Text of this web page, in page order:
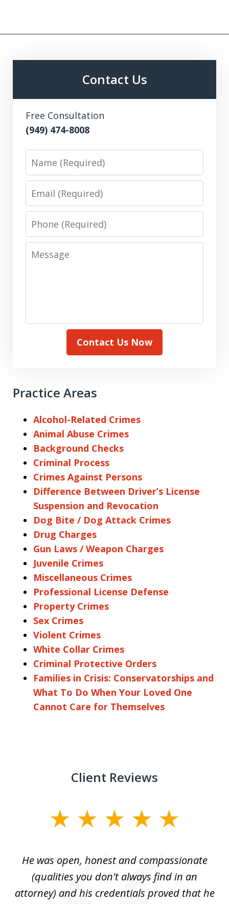
Contact Us
Free Consultation
(949) 474-8008
Name
Email
Phone
Message
Contact Us Now
Practice Areas
Alcohol-Related Crimes
Animal Abuse Crimes
Background Checks
Criminal Process
Crimes Against Persons
Difference Between Driver’s License
Suspension and Revocation
Dog Bite / Dog Attack Crimes
Drug Charges
Gun Laws / Weapon Charges
Juvenile Crimes
Miscellaneous Crimes
Professional License Defense
Property Crimes
Sex Crimes
Violent Crimes
White Collar Crimes
Criminal Protective Orders
Families in Crisis: Conservatorships and
What To Do When Your Loved One
Cannot Care for Themselves
Client Reviews
He was open, honest and compassionate
(qualities you don't always find in an
attorney) and his credentials proved that he